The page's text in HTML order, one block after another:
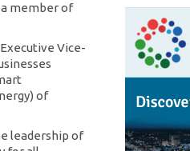
member of
Vice-
of
leadership of